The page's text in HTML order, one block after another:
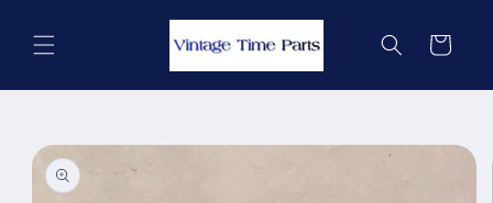
content
Cart
Skip to
product
information